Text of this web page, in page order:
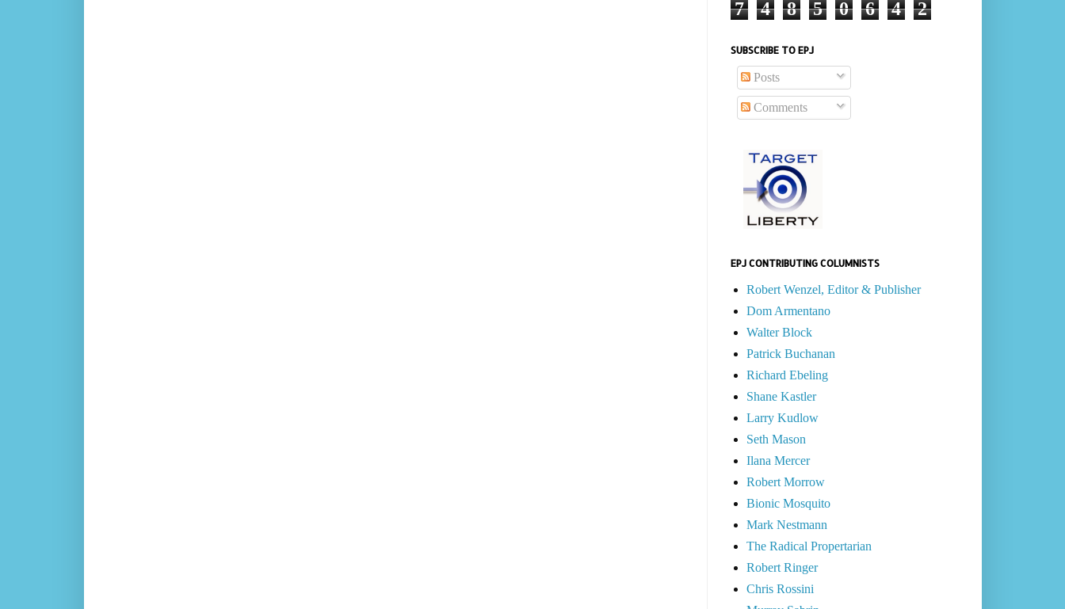
7 4 8 5 0 6 4 2
SUBSCRIBE TO EPJ
Posts
Comments
EPJ CONTRIBUTING COLUMNISTS
Robert Wenzel, Editor & Publisher
Dom Armentano
Walter Block
Patrick Buchanan
Richard Ebeling
Shane Kastler
Larry Kudlow
Seth Mason
Ilana Mercer
Robert Morrow
Bionic Mosquito
Mark Nestmann
The Radical Propertarian
Robert Ringer
Chris Rossini